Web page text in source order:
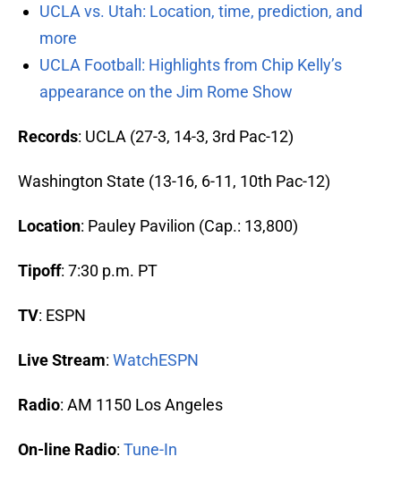
UCLA vs. Utah: Location, time, prediction, and
more
UCLA Football: Highlights from Chip Kelly’s
appearance on the Jim Rome Show
Records: UCLA (27-3, 14-3, 3rd Pac-12)
Washington State (13-16, 6-11, 10th Pac-12)
Location: Pauley Pavilion (Cap.: 13,800)
Tipoff: 7:30 p.m. PT
TV: ESPN
Live Stream: WatchESPN
Radio: AM 1150 Los Angeles
On-line Radio: Tune-In